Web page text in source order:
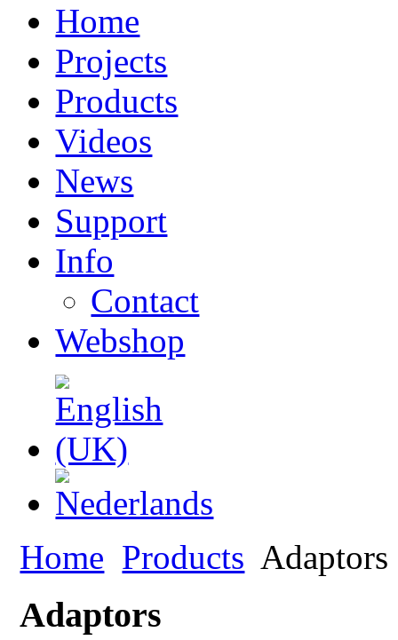
Home
Projects
Products
Videos
News
Support
Info
Contact
Webshop
Home Products Adaptors
Adaptors